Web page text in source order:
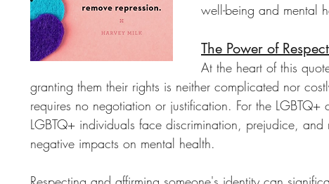
well-being and mental
The Power of
At the heart of this
granting them their rights is neither complicated nor
requires no negotiation or justification. For the LGBTQ+
LGBTQ+ individuals face discrimination, prejudice,
negative impacts on mental health.